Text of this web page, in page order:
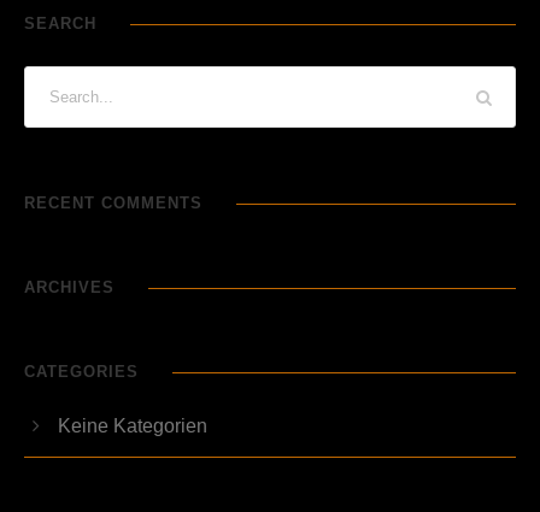
SEARCH
RECENT COMMENTS
ARCHIVES
CATEGORIES
Keine Kategorien